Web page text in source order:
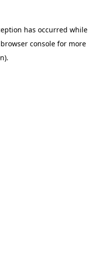
has occurred while
browser consolefor more